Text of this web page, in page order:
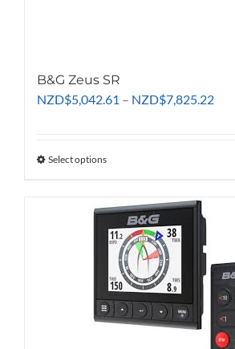
B&G Zeus SR
NZD$5,042.61 – NZD$7,825.22Price
Select optionsThis
multiple
variants.
The
options
may
be